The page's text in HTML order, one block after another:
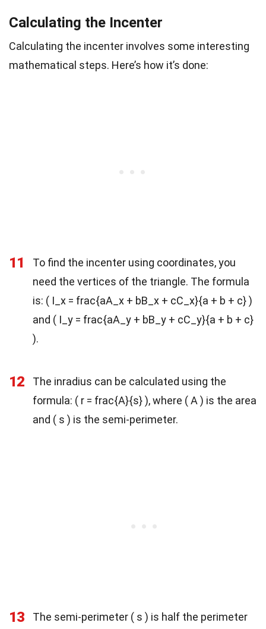
Calculating the Incenter
Calculating the incenter involves some interesting
mathematical steps. Here’s how it’s done:
11
To find the incenter using coordinates, you
need the vertices of the triangle. The formula
is: ( I_x = frac{aA_x + bB_x + cC_x}{a + b + c} )
and ( I_y = frac{aA_y + bB_y + cC_y}{a + b + c}
).
12
The inradius can be calculated using the
formula: ( r = frac{A}{s} ), where ( A ) is the area
and ( s ) is the semi-perimeter.
13
The semi-perimeter ( s ) is half the perimeter